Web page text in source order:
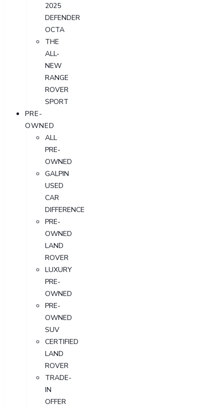
2025
DEFENDER
OCTA
THE
ALL-
NEW
RANGE
ROVER
SPORT
PRE-
OWNED
ALL
PRE-
OWNED
GALPIN
USED
CAR
DIFFERENCE
PRE-
OWNED
LAND
ROVER
LUXURY
PRE-
OWNED
PRE-
OWNED
SUV
CERTIFIED
LAND
ROVER
TRADE-
IN
OFFER